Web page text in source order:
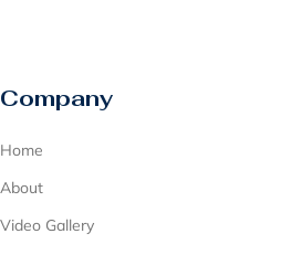
Company
Home
About
Video Gallery